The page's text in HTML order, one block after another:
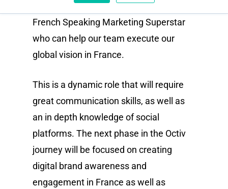
As Octiv grows we are looking for a
French Speaking Marketing Superstar
who can help our team execute our
global vision in France.
This is a dynamic role that will require
great communication skills, as well as
an in depth knowledge of social
platforms. The next phase in the Octiv
journey will be focused on creating
digital brand awareness and
engagement in France as well as